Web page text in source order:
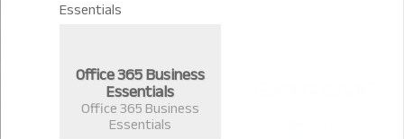
Office 365 Business
Essentials
Office 365 Business
Essentials